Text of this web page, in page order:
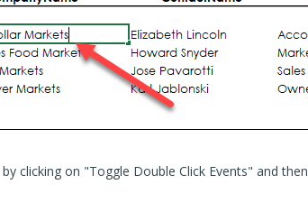
clicking on "Toggle Double Click Events" and then